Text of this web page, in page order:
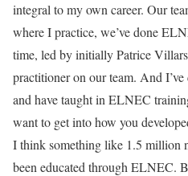
integral to my own career. Our
where I practice, we’ve done
time, led by initially Patrice
practitioner on our team. And
and have taught in ELNEC
want to get into how you
I think something like 1.5 million
been educated through ELNEC.